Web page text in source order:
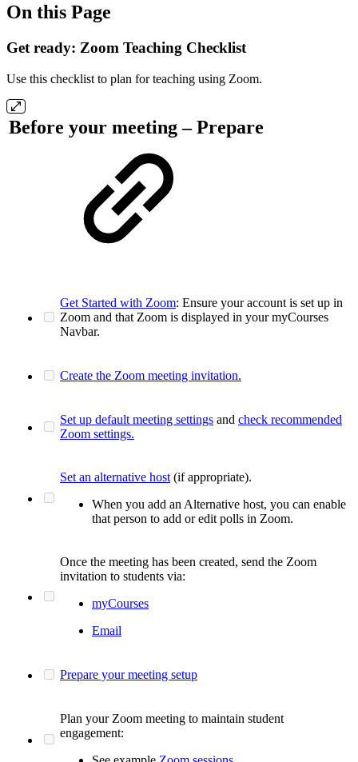
On this Page
Get ready: Zoom Teaching Checklist
Use this checklist to plan for teaching using Zoom.
Before your meeting – Prepare
Get Started with Zoom: Ensure your account is set up in
Zoom and that Zoom is displayed in your myCourses
Navbar.
Create the Zoom meeting invitation.
Set up default meeting settings and check recommended
Zoom settings.
Set an alternative host (if appropriate).
When you add an Alternative host, you can enable
that person to add or edit polls in Zoom.
Once the meeting has been created, send the Zoom
invitation to students via:
myCourses
Email
Prepare your meeting setup
Plan your Zoom meeting to maintain student
engagement: